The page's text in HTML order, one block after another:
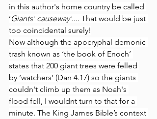
in this author's home country be called
‘Giants’ causeway’.... That would be just
too coincidental surely!
Now although the apocryphal demonic
trash known as ‘the book of Enoch’
states that 200 giant trees were felled
by ‘watchers’ (Dan 4.17) so the giants
couldn't climb up them as Noah's
flood fell, I wouldnt turn to that for a
minute. The King James Bible’s context